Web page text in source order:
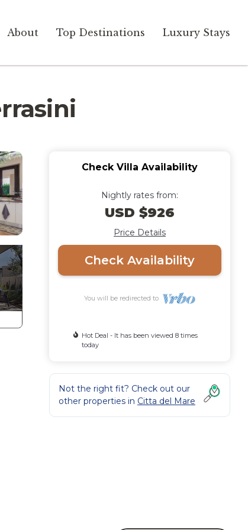
About Top Destinations Luxury Stays
Check Villa Availability
Nightly rates from:
USD $926
Price Details
Check Availability
You will be redirected to
Hot Deal - It has been viewed 8 times
today
Not the right fit? Check out our
other properties in Citta del Mare